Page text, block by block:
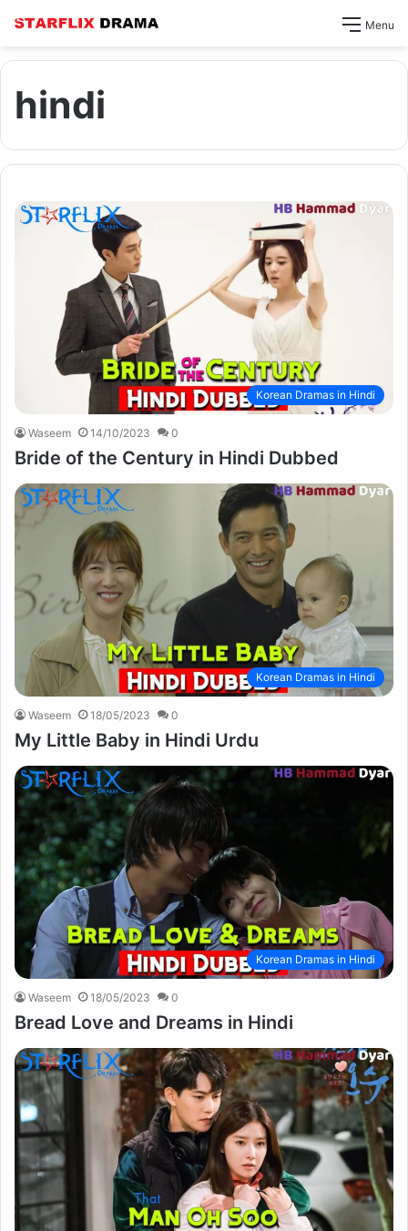
Menu
hindi
Korean Dramas in Hindi
Waseem 14/10/2023 0
Bride of the Century in Hindi Dubbed
Korean Dramas in Hindi
Waseem 18/05/2023 0
My Little Baby in Hindi Urdu
Korean Dramas in Hindi
Waseem 18/05/2023 0
Bread Love and Dreams in Hindi